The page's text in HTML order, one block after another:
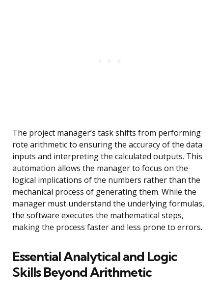
The project manager’s task shifts from performing
rote arithmetic to ensuring the accuracy of the data
inputs and interpreting the calculated outputs. This
automation allows the manager to focus on the
logical implications of the numbers rather than the
mechanical process of generating them. While the
manager must understand the underlying formulas,
the software executes the mathematical steps,
making the process faster and less prone to errors.
Essential Analytical and Logic
Skills Beyond Arithmetic